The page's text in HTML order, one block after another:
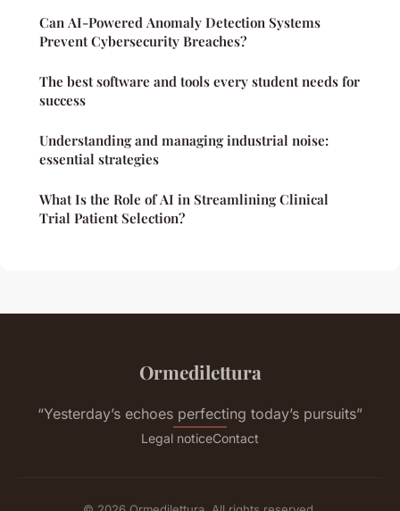
Can AI-Powered Anomaly Detection Systems
Prevent Cybersecurity Breaches?
The best software and tools every student needs for
success
Understanding and managing industrial noise:
essential strategies
What Is the Role of AI in Streamlining Clinical
Trial Patient Selection?
Ormedilettura
“Yesterday’s echoes perfecting today’s pursuits”
Legal noticeContact